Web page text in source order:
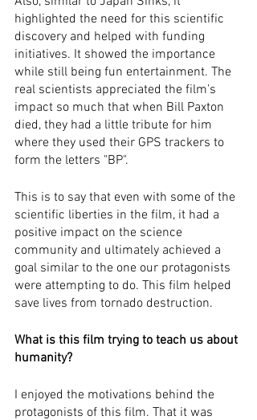
highlighted the need for this scientific
discovery and helped with funding
initiatives. It showed the importance
while still being fun entertainment. The
real scientists appreciated the film’s
impact so much that when Bill Paxton
died, they had a little tribute for him
where they used their GPS trackers to
form the letters "BP".
This is to say that even with some of the
scientific liberties in the film, it had a
positive impact on the science
community and ultimately achieved a
goal similar to the one our protagonists
were attempting to do. This film helped
save lives from tornado destruction.
What is this film trying to teach us about
humanity?
I enjoyed the motivations behind the
protagonists of this film. That it was